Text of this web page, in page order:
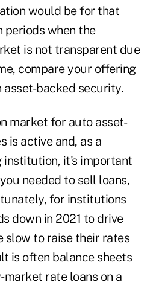
would be for that
periods when the
is not transparent due
compare your offering
backed security.
market for auto asset-
is active and, as a
it's important
needed to sell loans,
for institutions
down in 2021 to drive
slow to raise their rates
is often balance sheets
rate loans on a